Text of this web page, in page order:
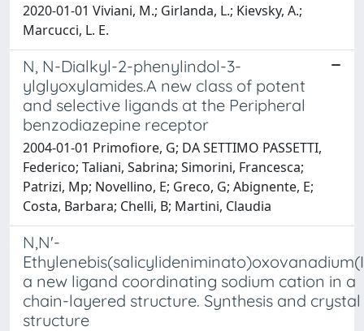
2020-01-01 Viviani, M.; Girlanda, L.; Kievsky, A.;
Marcucci, L. E.
N, N-Dialkyl-2-phenylindol-3-
ylglyoxylamides.A new class of potent
and selective ligands at the Peripheral
benzodiazepine receptor
2004-01-01 Primofiore, G; DA SETTIMO PASSETTI,
Federico; Taliani, Sabrina; Simorini, Francesca;
Patrizi, Mp; Novellino, E; Greco, G; Abignente, E;
Costa, Barbara; Chelli, B; Martini, Claudia
N,N'-
a new ligand coordinating sodium cation in a
chain-layered structure. Synthesis and crystal
structure